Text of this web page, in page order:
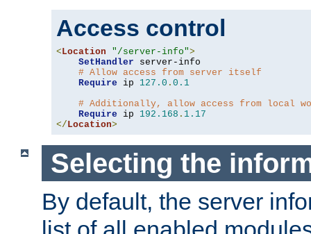
Access control
< Location "/server-info">
SetHandler server-info
# Allow access from server itself
Require ip 127.0 . 0.1
# Additionally, allow access from local
Require ip 192.168 . 1.17
</ Location>
Selecting the
By default, the server